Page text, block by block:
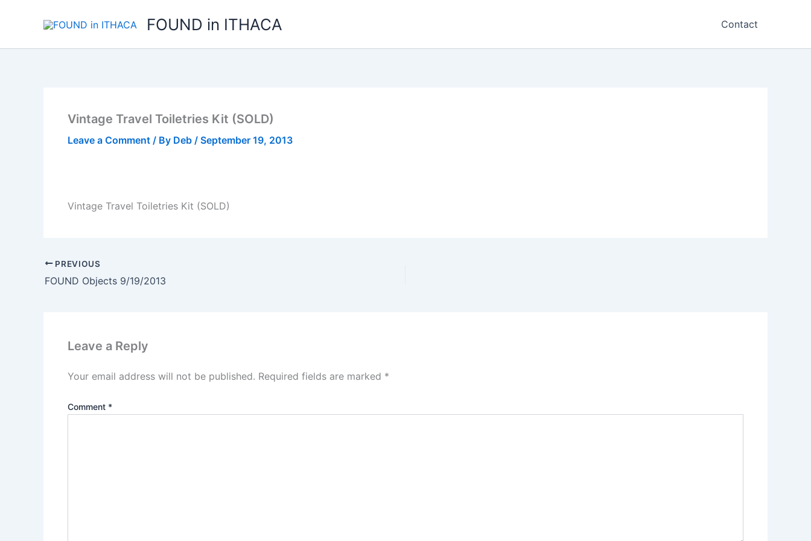
FOUND in ITHACA Contact
Vintage Travel Toiletries Kit (SOLD)
Leave a Comment / By Deb / September 19, 2013
Vintage Travel Toiletries Kit (SOLD)
PREVIOUS
FOUND Objects 9/19/2013
Leave a Reply
Your email address will not be published. Required fields are marked *
Comment *